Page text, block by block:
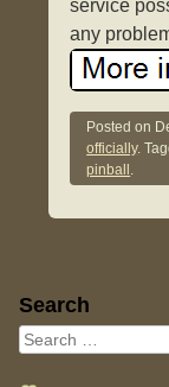
service
any
Posted on
officially.
pinball .
Sidebar
Search